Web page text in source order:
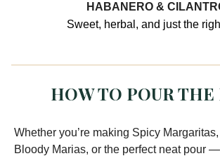
HABANERO &
Sweet, herbal, and just the
HOW TO POUR THE
Whether you’re making Spicy
Bloody Marias, or the perfect neat pour